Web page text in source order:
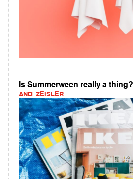
Is Summerween really a thing?
ANDI ZEISLER